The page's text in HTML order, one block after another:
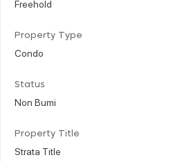
Freehold
Property Type
Condo
Status
Non Bumi
Property Title
Strata Title